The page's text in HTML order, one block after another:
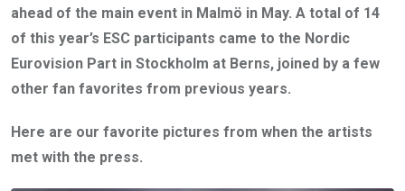
ahead of the main event in Malmö in May. A total of 14
of this year’s ESC participants came to the Nordic
Eurovision Part in Stockholm at Berns, joined by a few
other fan favorites from previous years.
Here are our favorite pictures from when the artists
met with the press.